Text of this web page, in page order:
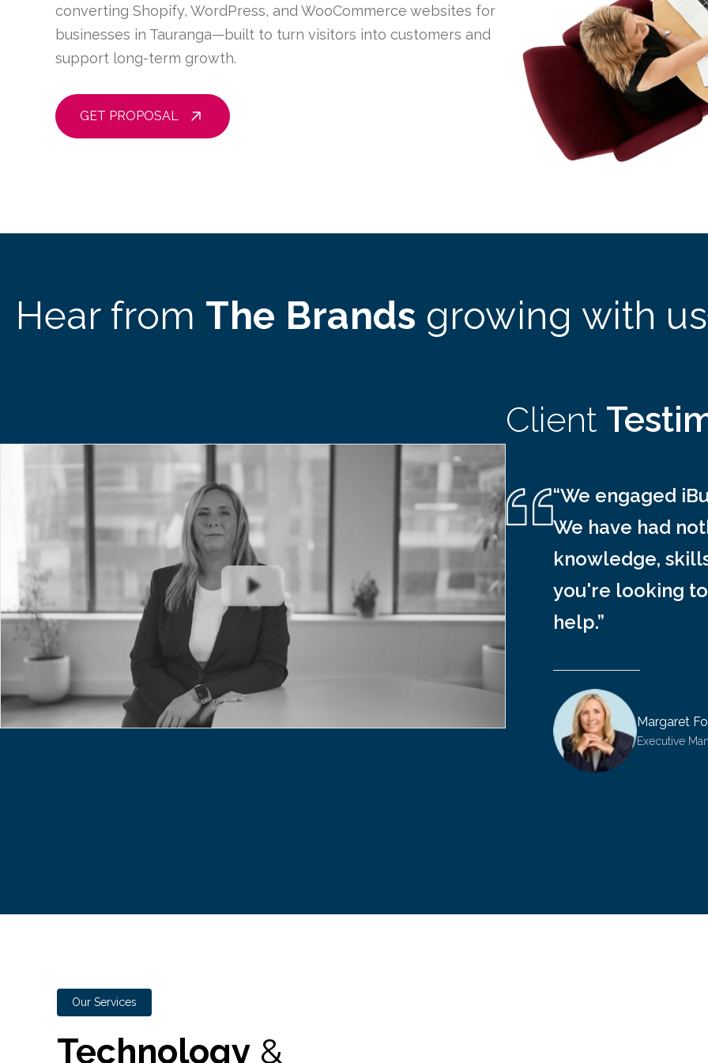
converting Shopify, WordPress, and WooCommerce websites for
businesses in Tauranga—built to turn visitors into customers and
support long-term growth.
GET PROPOSAL
Hear from The Brands growing with us
Client
“We engaged
We have had
knowledge,
you're looking
help.”
Margaret
Executive
Our Services
Technology &